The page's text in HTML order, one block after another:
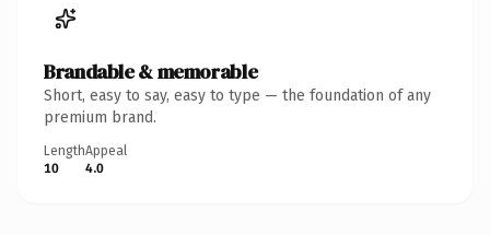
Brandable & memorable
Short, easy to say, easy to type — the foundation of any
premium brand.
Length
10
Appeal
4.0